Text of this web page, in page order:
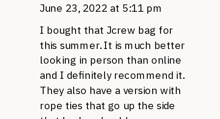
June 23, 2022 at 5:11 pm
I bought that Jcrew bag for
this summer. It is much better
looking in person than online
and I definitely recommend it.
They also have a version with
rope ties that go up the side